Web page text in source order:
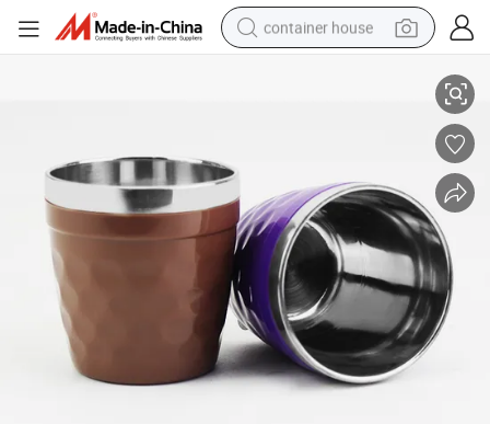
container house
powder
electric tricycle
earbud
electric bike